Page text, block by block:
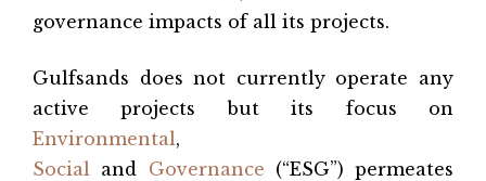
governance impacts of all its projects.
Gulfsands does not currently operate any
active projects but its focus on
Environmental,
Social and Governance (“ESG”) permeates